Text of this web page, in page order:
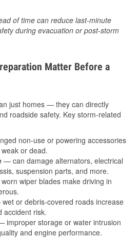
of time can reduce last-minute
during evacuation or post-storm
Matter Before a
just homes — they can directly
roadside safety. Key storm-related
non-use or powering accessories
or dead.
— can damage alternators, electrical
suspension parts, and more.
wiper blades make driving in
or debris-covered roads increase
accident risk.
improper storage or water intrusion
and engine performance.